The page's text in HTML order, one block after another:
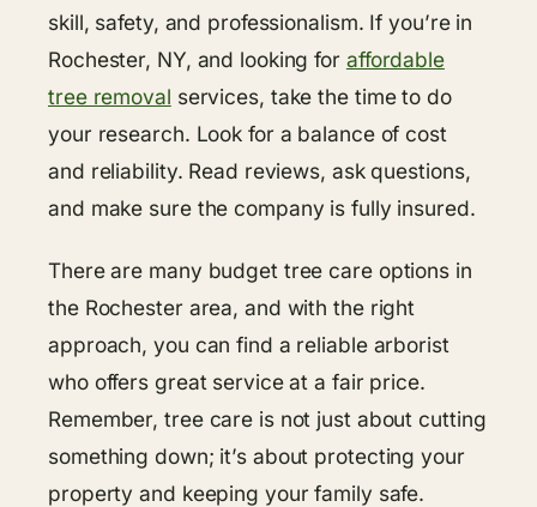
skill, safety, and professionalism. If you’re in
Rochester, NY, and looking for affordable
tree removal services, take the time to do
your research. Look for a balance of cost
and reliability. Read reviews, ask questions,
and make sure the company is fully insured.
There are many budget tree care options in
the Rochester area, and with the right
approach, you can find a reliable arborist
who offers great service at a fair price.
Remember, tree care is not just about cutting
something down; it’s about protecting your
property and keeping your family safe.